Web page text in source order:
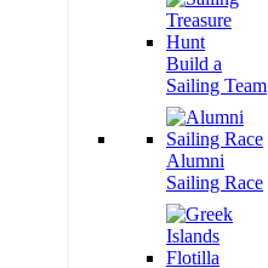
Build a
Sailing Team
Alumni
Sailing Race